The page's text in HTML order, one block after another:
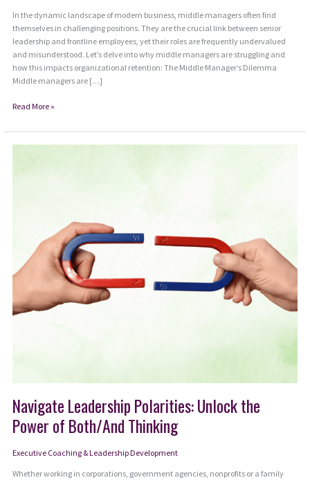
In the dynamic landscape of modern business, middle managers often find
themselves in challenging positions. They are the crucial link between senior
leadership and frontline employees, yet their roles are frequently undervalued
and misunderstood. Let’s delve into why middle managers are struggling and
how this impacts organizational retention: The Middle Manager’s Dilemma
Middle managers are […]
The
of
Middle
Read More »
Navigate Leadership Polarities: Unlock the
Power of Both/And Thinking
Executive Coaching & Leadership Development
Whether working in corporations, government agencies, nonprofits or a family